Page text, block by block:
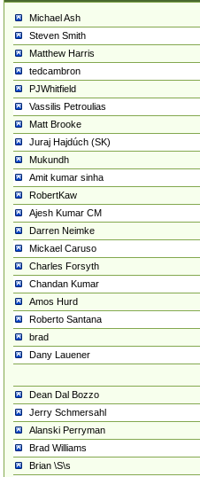
Michael Ash
Steven Smith
Matthew Harris
tedcambron
PJWhitfield
Vassilis Petroulias
Matt Brooke
Juraj Hajdúch (SK)
Mukundh
Amit kumar sinha
RobertKaw
Ajesh Kumar CM
Darren Neimke
Mickael Caruso
Charles Forsyth
Chandan Kumar
Amos Hurd
Roberto Santana
brad
Dany Lauener
Dean Dal Bozzo
Jerry Schmersahl
Alanski Perryman
Brad Williams
Brian \S\s